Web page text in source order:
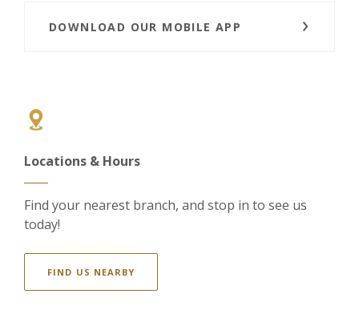
DOWNLOAD OUR MOBILE APP
Locations & Hours
Find your nearest branch, and stop in to see us
today!
FIND US NEARBY